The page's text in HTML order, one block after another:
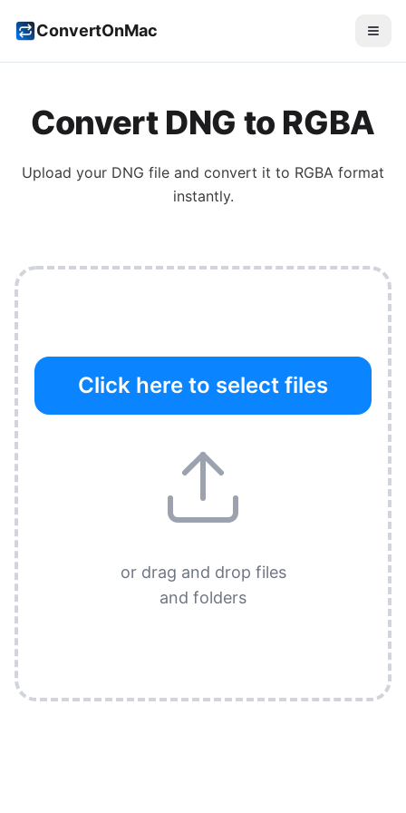
ConvertOnMac
Convert DNG to RGBA
Upload your DNG file and convert it to RGBA format
instantly.
Click here to select files
or drag and drop files
and folders